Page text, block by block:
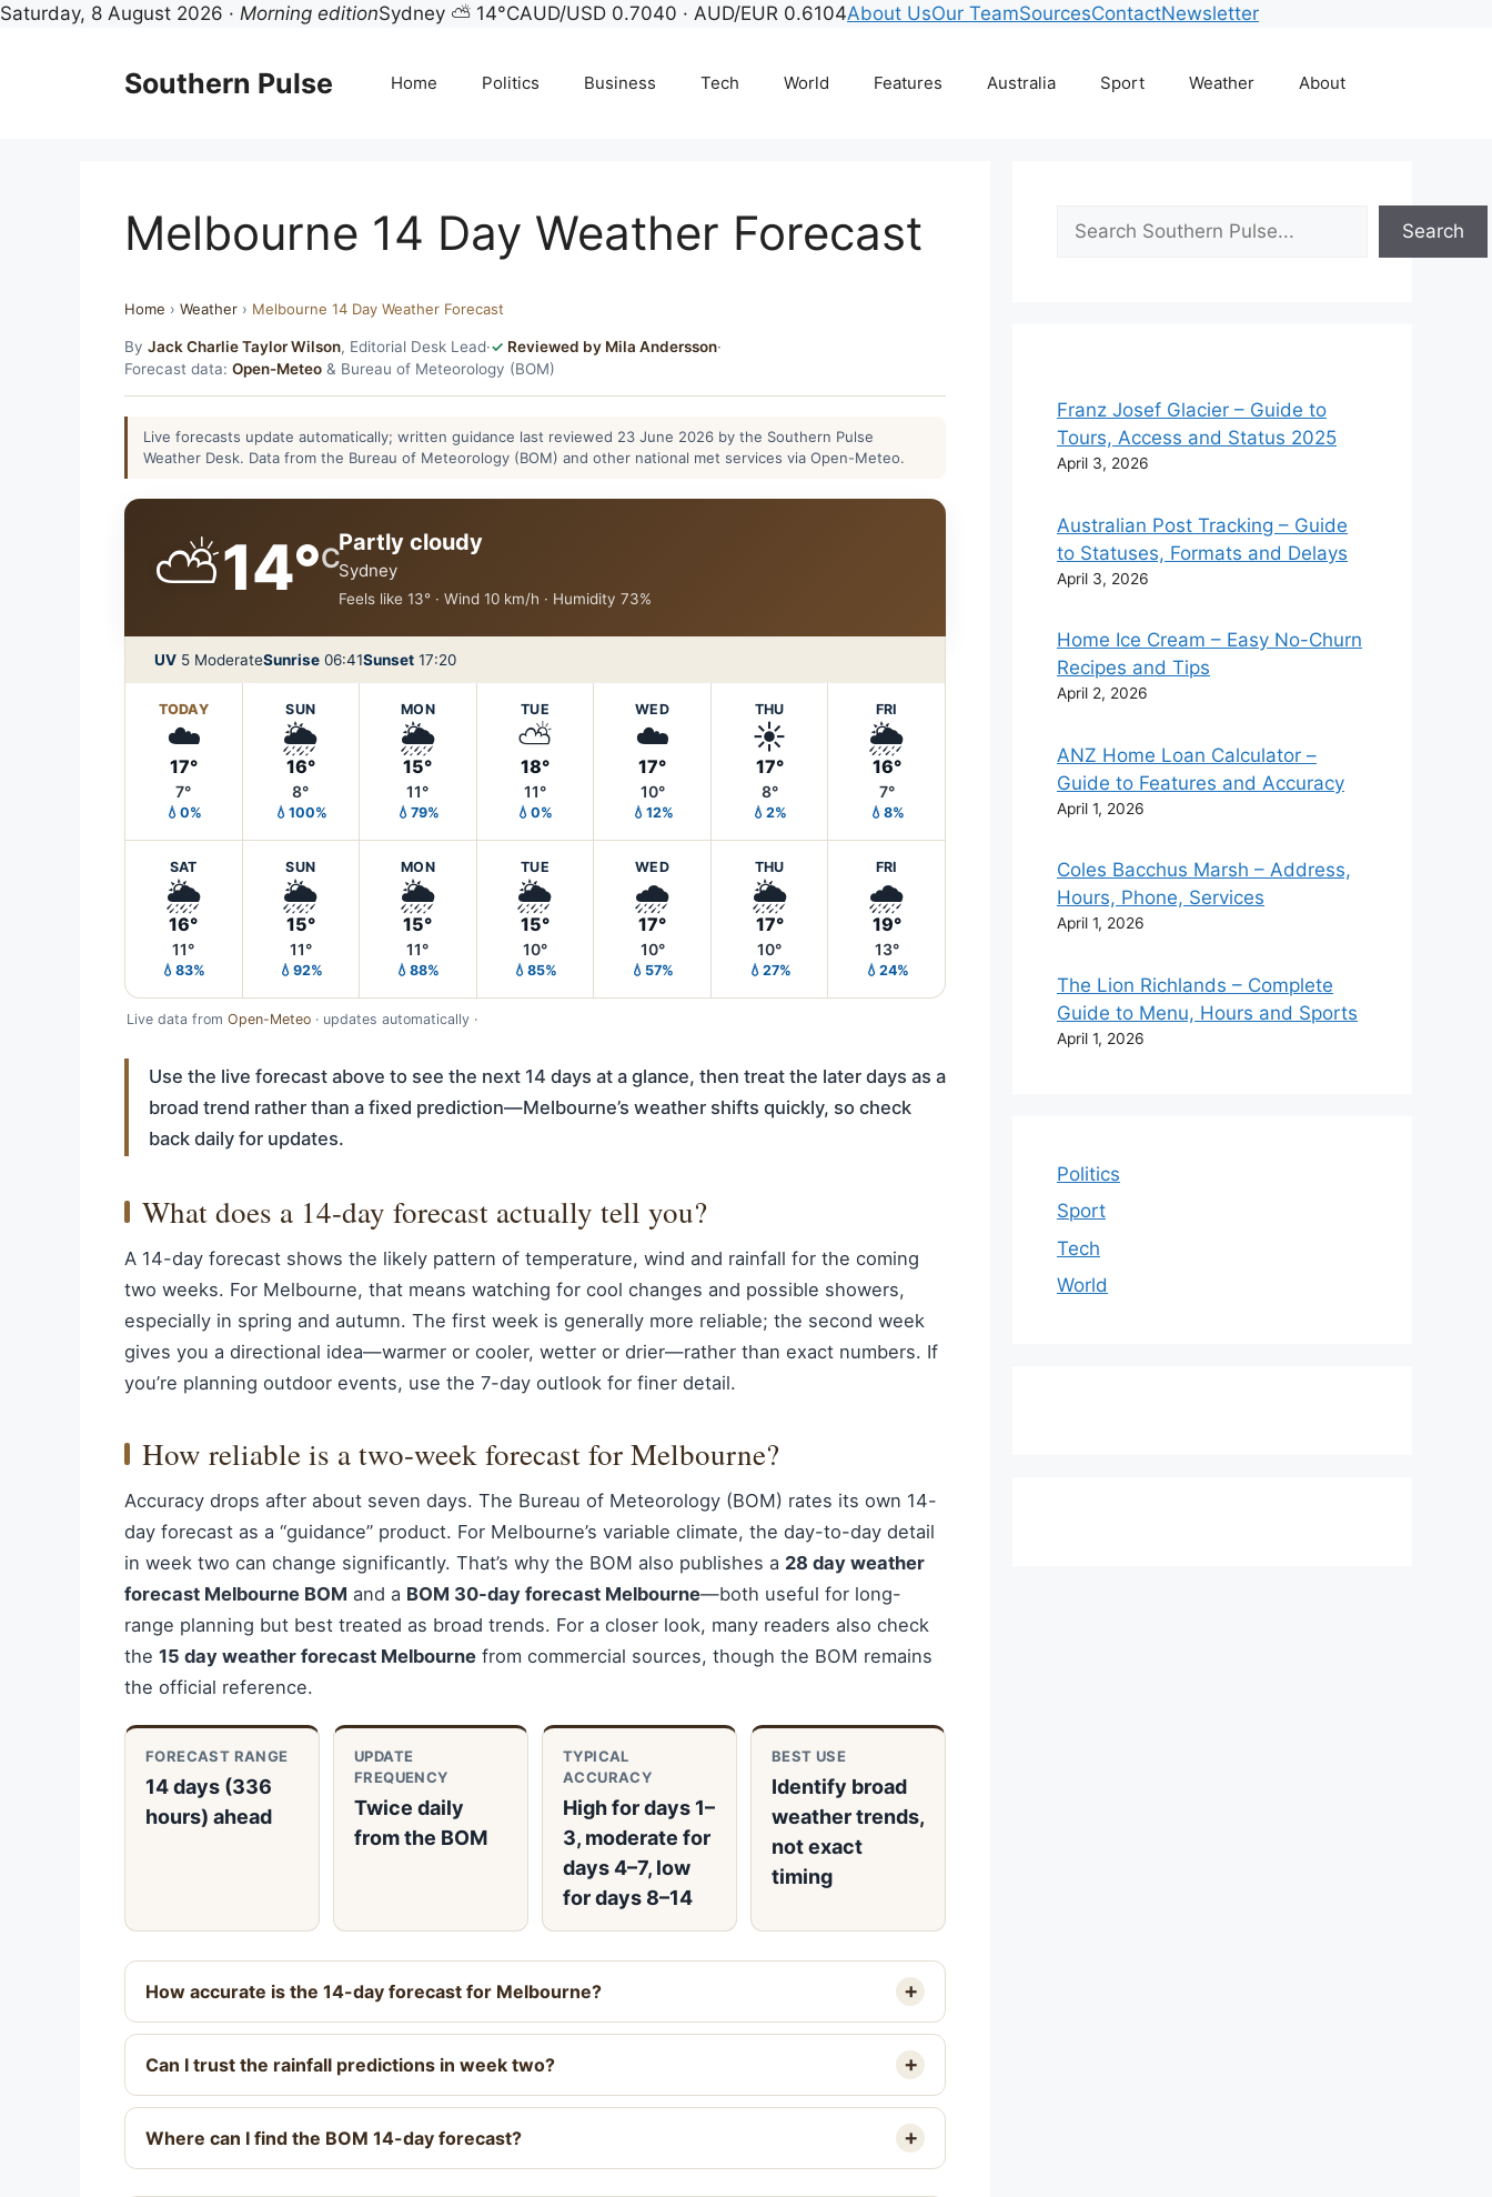
Saturday, 8 August 2026 · Morning editionSydney ⛅ 14°CAUD/USD 0.7040 · AUD/EUR 0.6104About UsOur TeamSourcesContactNewsletter
Southern Pulse Home Politics Business Tech World Features Australia Sport Weather About
Melbourne 14 Day Weather Forecast
Home › Weather › Melbourne 14 Day Weather Forecast
By Jack Charlie Taylor Wilson, Editorial Desk Lead· Reviewed by Mila Andersson·
Forecast data: Open-Meteo & Bureau of Meteorology (BOM)
Live forecasts update automatically; written guidance last reviewed 23 June 2026 by the Southern Pulse
Weather Desk. Data from the Bureau of Meteorology (BOM) and other national met services via Open-Meteo.
⛅14°C
Partly cloudy
Sydney
Feels like 13° · Wind 10 km/h · Humidity 73%
UV 5 ModerateSunrise 06:41Sunset 17:20
TODAY
☁️
17°
7°
💧0%
SUN
🌦️
16°
8°
💧100%
MON
🌦️
15°
11°
💧79%
TUE
⛅
18°
11°
💧0%
WED
☁️
17°
10°
💧12%
THU
☀️
17°
8°
💧2%
FRI
🌦️
16°
7°
💧8%
SAT
🌦️
16°
11°
💧83%
SUN
🌦️
15°
11°
💧92%
MON
🌦️
15°
11°
💧88%
TUE
🌦️
15°
10°
💧85%
WED
🌧️
17°
10°
💧57%
THU
🌦️
17°
10°
💧27%
FRI
🌧️
19°
13°
💧24%
Live data from Open-Meteo · updates automatically ·
Use the live forecast above to see the next 14 days at a glance, then treat the later days as a
broad trend rather than a fixed prediction—Melbourne’s weather shifts quickly, so check
back daily for updates.
What does a 14-day forecast actually tell you?
A 14-day forecast shows the likely pattern of temperature, wind and rainfall for the coming
two weeks. For Melbourne, that means watching for cool changes and possible showers,
especially in spring and autumn. The first week is generally more reliable; the second week
gives you a directional idea—warmer or cooler, wetter or drier—rather than exact numbers. If
you’re planning outdoor events, use the 7-day outlook for finer detail.
How reliable is a two-week forecast for Melbourne?
Accuracy drops after about seven days. The Bureau of Meteorology (BOM) rates its own 14-
day forecast as a “guidance” product. For Melbourne’s variable climate, the day-to-day detail
in week two can change significantly. That’s why the BOM also publishes a 28 day weather
forecast Melbourne BOM and a BOM 30-day forecast Melbourne—both useful for long-
range planning but best treated as broad trends. For a closer look, many readers also check
the 15 day weather forecast Melbourne from commercial sources, though the BOM remains
the official reference.
FORECAST RANGE
14 days (336
hours) ahead
UPDATE
FREQUENCY
Twice daily
from the BOM
TYPICAL
ACCURACY
High for days 1–
3, moderate for
days 4–7, low
for days 8–14
BEST USE
Identify broad
weather trends,
not exact
timing
How accurate is the 14-day forecast for Melbourne?
Can I trust the rainfall predictions in week two?
Where can I find the BOM 14-day forecast?
Search
Search
Franz Josef Glacier – Guide to
Tours, Access and Status 2025
April 3, 2026
Australian Post Tracking – Guide
to Statuses, Formats and Delays
April 3, 2026
Home Ice Cream – Easy No-Churn
Recipes and Tips
April 2, 2026
ANZ Home Loan Calculator –
Guide to Features and Accuracy
April 1, 2026
Coles Bacchus Marsh – Address,
Hours, Phone, Services
April 1, 2026
The Lion Richlands – Complete
Guide to Menu, Hours and Sports
April 1, 2026
Politics
Sport
Tech
World